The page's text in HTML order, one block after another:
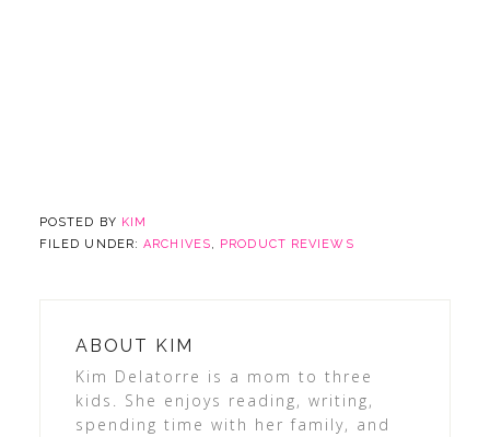
POSTED BY KIM
FILED UNDER:ARCHIVES, PRODUCT REVIEWS
ABOUT
KIM
Kim Delatorre is a mom to three
kids. She enjoys reading, writing,
spending time with her family, and